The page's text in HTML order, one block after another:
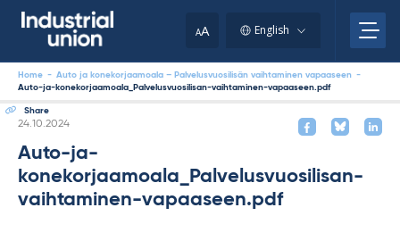
AA English
Home - Auto ja konekorjaamoala – Palvelusvuosilisän vaihtaminen vapaaseen -
Auto-ja-konekorjaamoala_Palvelusvuosilisan-vaihtaminen-vapaaseen.pdf
Share
Written
24.10.2024
Auto-ja-
konekorjaamoala_Palvelusvuosilisan-
vaihtaminen-vapaaseen.pdf